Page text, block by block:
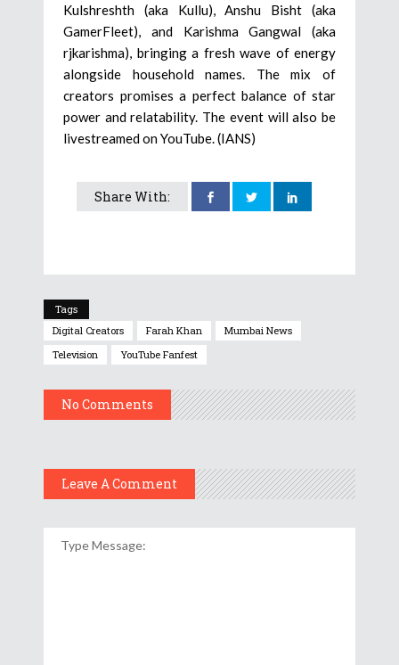
Kulshreshth (aka Kullu), Anshu Bisht (aka
GamerFleet), and Karishma Gangwal (aka
rjkarishma), bringing a fresh wave of energy
alongside household names. The mix of
creators promises a perfect balance of star
power and relatability. The event will also be
livestreamed on YouTube. (IANS)
Share With:
Tags
Digital Creators
Farah Khan
Mumbai News
Television
YouTube Fanfest
No Comments
Leave A Comment